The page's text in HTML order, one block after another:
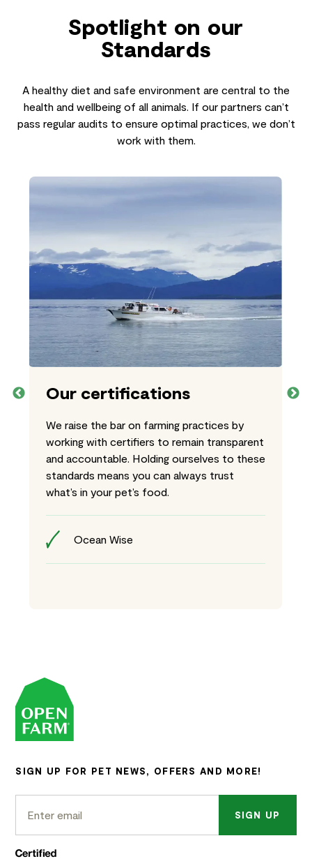
Spotlight on our
Standards
A healthy diet and safe environment are central to the
health and wellbeing of all animals. If our partners can’t
pass regular audits to ensure optimal practices, we don’t
work with them.
Our certifications
We raise the bar on farming practices by
working with certifiers to remain transparent
and accountable. Holding ourselves to these
standards means you can always trust
what’s in your pet’s food.
Ocean Wise
SIGN UP FOR PET NEWS, OFFERS AND MORE!
SIGN UP